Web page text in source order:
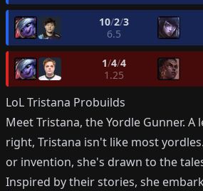
10/2/3
6.5
1/4/4
1.25
LoLTristana Probuilds
Meet Tristana, the Yordle Gunner. A
right, Tristana isn't like most
or invention, she's drawn to the
Inspired by their stories, she